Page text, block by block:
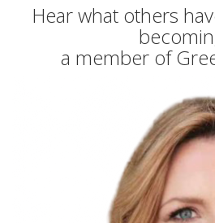
Hear what others
a member of